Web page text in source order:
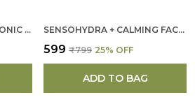
KOREAN GLOW HYALURONIC ACID FACE SCRUB FOR WOMEN SENSOHYDRA + CALMING FACE CLEANSER FOR WOMEN
₹599 ₹799 25% OFF
ADD TO BAG